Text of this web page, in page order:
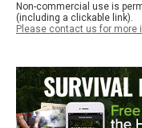
Non-commercial use is
(including a clickable link).
Please contact us for more